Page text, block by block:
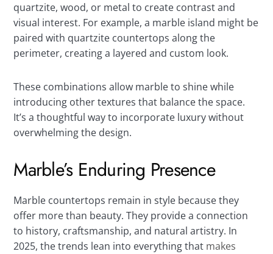
quartzite, wood, or metal to create contrast and
visual interest. For example, a marble island might be
paired with quartzite countertops along the
perimeter, creating a layered and custom look.
These combinations allow marble to shine while
introducing other textures that balance the space.
It’s a thoughtful way to incorporate luxury without
overwhelming the design.
Marble’s Enduring Presence
Marble countertops remain in style because they
offer more than beauty. They provide a connection
to history, craftsmanship, and natural artistry. In
2025, the trends lean into everything that makes